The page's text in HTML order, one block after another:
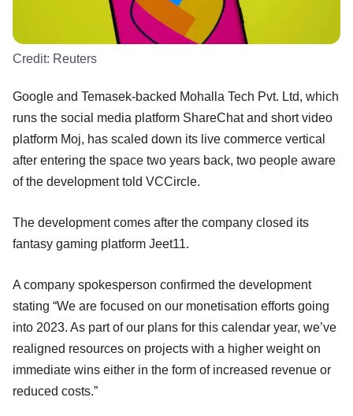
Credit: Reuters
Google and Temasek-backed Mohalla Tech Pvt. Ltd, which
runs the social media platform ShareChat and short video
platform Moj, has scaled down its live commerce vertical
after entering the space two years back, two people aware
of the development told VCCircle.
The development comes after the company closed its
fantasy gaming platform Jeet11.
A company spokesperson confirmed the development
stating “We are focused on our monetisation efforts going
into 2023. As part of our plans for this calendar year, we’ve
realigned resources on projects with a higher weight on
immediate wins either in the form of increased revenue or
reduced costs.”